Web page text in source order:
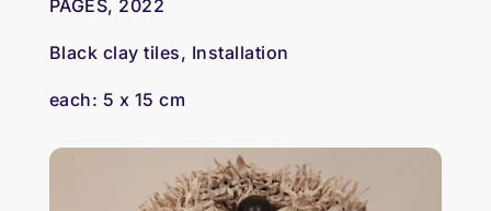
PAGES, 2022
Black clay tiles, Installation
each: 5 x 15 cm